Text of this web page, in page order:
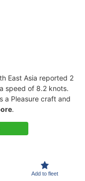
East Asia reported 2
speed of 8.2 knots.
a Pleasure craft and
.
Add to fleet